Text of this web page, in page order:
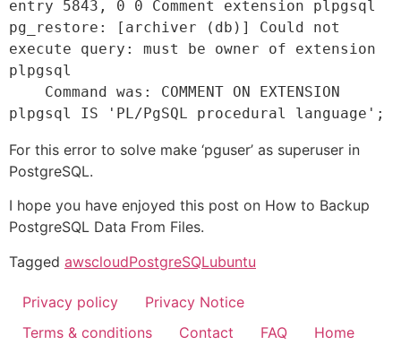
entry 5843, 0 0 Comment extension plpgsql
pg_restore: [archiver (db)] Could not
execute query: must be owner of extension
plpgsql
plpgsql IS 'PL/PgSQL procedural language';
For this error to solve make ‘pguser’ as superuser in
PostgreSQL.
I hope you have enjoyed this post on How to Backup
PostgreSQL Data From Files.
Tagged awscloudPostgreSQLubuntu
Privacy policy
Privacy Notice
Terms & conditions
Contact FAQ Home